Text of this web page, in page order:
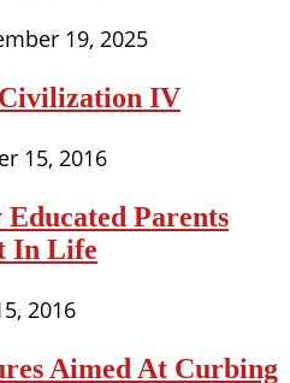
19, 2025
IV
15, 2016
Parents
In Life
2016
Aimed At Curbing